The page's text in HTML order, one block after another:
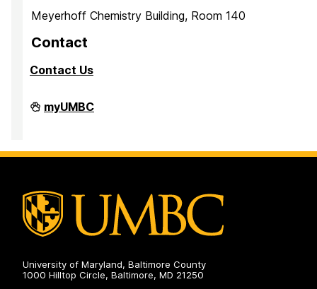
Meyerhoff Chemistry Building, Room 140
Contact
Contact Us
PreMedical
&
Office
myUMBC
University of Maryland, Baltimore County
1000 Hilltop Circle, Baltimore, MD 21250